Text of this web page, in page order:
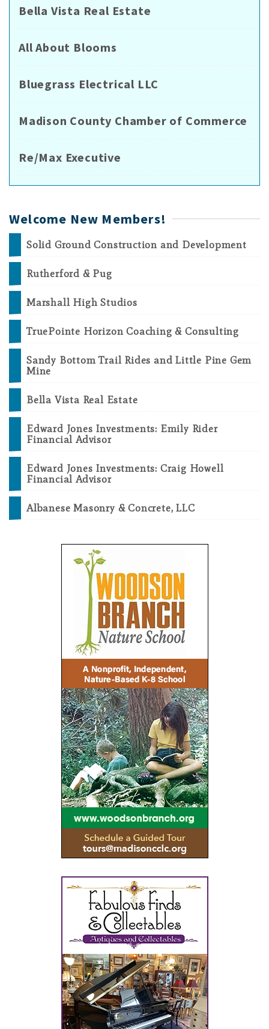
Bella Vista Real Estate
All About Blooms
Bluegrass Electrical LLC
Madison County Chamber of Commerce
Re/Max Executive
Welcome New Members!
Solid Ground Construction and Development
Rutherford & Pug
Marshall High Studios
TruePointe Horizon Coaching & Consulting
Sandy Bottom Trail Rides and Little Pine Gem
Mine
Bella Vista Real Estate
Edward Jones Investments: Emily Rider
Financial Advisor
Edward Jones Investments: Craig Howell
Financial Advisor
Albanese Masonry & Concrete, LLC